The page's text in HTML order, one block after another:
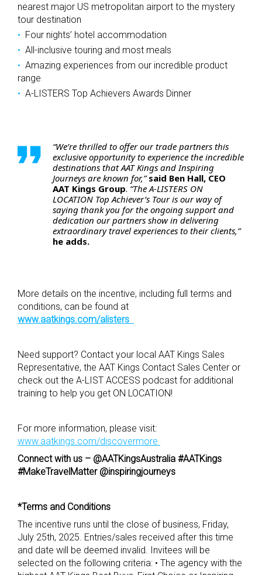
nearest major US metropolitan airport to the mystery
tour destination
Four nights’ hotel accommodation
All-inclusive touring and most meals
Amazing experiences from our incredible product
range
A-LISTERS Top Achievers Awards Dinner
“We’re thrilled to offer our trade partners this
exclusive opportunity to experience the incredible
destinations that AAT Kings and Inspiring
Journeys are known for,”said Ben Hall, CEO
AAT Kings Group. “The A-LISTERS ON
LOCATION Top Achiever’s Tour is our way of
saying thank you for the ongoing support and
dedication our partners show in delivering
extraordinary travel experiences to their clients,”
he adds.
More details on the incentive, including full terms and
conditions, can be found at
www.aatkings.com/alisters
Need support? Contact your local AAT Kings Sales
Representative, the AAT Kings Contact Sales Center or
check out the A-LIST ACCESS podcast for additional
training to help you get ON LOCATION!
For more information, please visit:
www.aatkings.com/discovermore
Connect with us – @AATKingsAustralia #AATKings
#MakeTravelMatter @inspiringjourneys
*Terms and Conditions
The incentive runs until the close of business, Friday,
July 25th, 2025. Entries/sales received after this time
and date will be deemed invalid. Invitees will be
selected on the following criteria: • The agency with the